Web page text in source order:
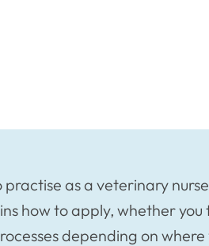
as a veterinary
how to apply, whether
depending on